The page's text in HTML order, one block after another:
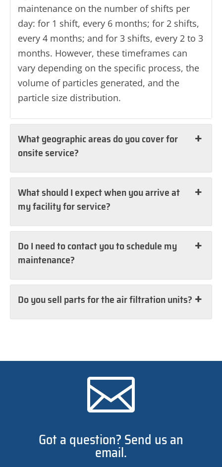
maintenance on the number of shifts per
day: for 1 shift, every 6 months; for 2 shifts,
every 4 months; and for 3 shifts, every 2 to 3
months. However, these timeframes can
vary depending on the specific process, the
volume of particles generated, and the
particle size distribution.
What geographic areas do you cover for
onsite service?
What should I expect when you arrive at
my facility for service?
Do I need to contact you to schedule my
maintenance?
Do you sell parts for the air filtration units?

Got a question? Send us an
email.